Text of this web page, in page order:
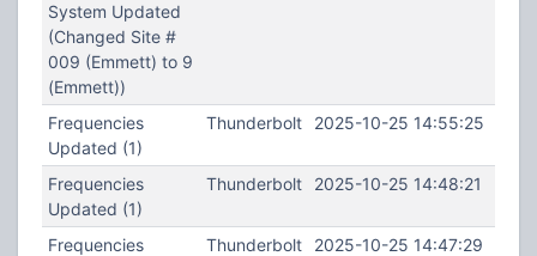
System Updated
(Changed Site #
009 (Emmett) to 9
(Emmett))
Frequencies
Updated (1)
Thunderbolt 2025-10-25 14:55:25
Frequencies
Updated (1)
Thunderbolt 2025-10-25 14:48:21
Frequencies
Thunderbolt 2025-10-25 14:47:29